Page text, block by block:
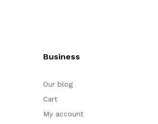
Business
Our blog
Cart
My account